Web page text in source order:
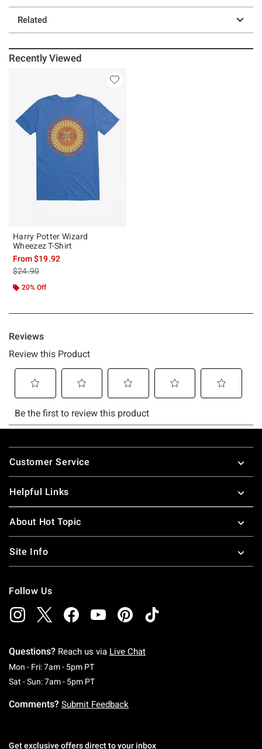
Related
Recently Viewed
Harry Potter Wizard
Wheezez T-Shirt
From$19.92
is sales price, the original price is
$24.90
20% Off
Footer
Customer Service
Helpful Links
About Hot Topic
Site Info
Follow Us
Questions? Reach us via Live Chat
Mon - Fri: 7am - 5pm PTMonday To Friday: 7 AM To 5 PM Pacific Time
Sat - Sun: 7am - 5pm PTSaturday To Sunday: 7 AM To 5 PM Pacific
Comments? Submit Feedback
Get exclusive offers direct to your inbox